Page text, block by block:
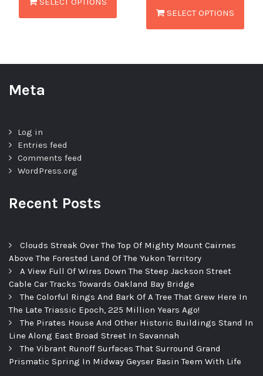
SELECT OPTIONS
Meta
Log in
Entries feed
Comments feed
WordPress.org
Recent Posts
Clouds Streak Over The Top Of Mighty Mount Cairnes
Above The Forested Land Of The Yukon Territory
A View Full Of Wires Down The Steep Jackson Street
Cable Car Tracks Towards Oakland Bay Bridge
The Colorful Rings And Bark Of A Tree That Grew Here In
The Late Triassic Epoch, 225 Million Years Ago!
The Pirates House And Other Historic Buildings Stand In
Line Along East Broad Street In Savannah
The Vibrant Runoff Surfaces That Surround Grand
Prismatic Spring In Midway Geyser Basin Teem With Life